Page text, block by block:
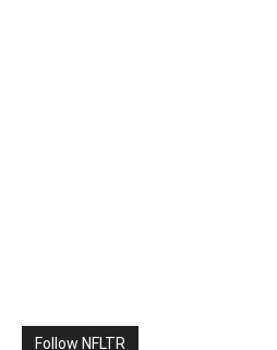
Follow NFLTR